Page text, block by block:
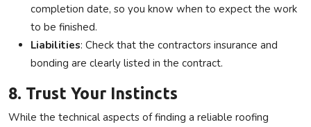
completion date, so you know when to expect the work
to be finished.
Liabilities: Check that the contractors insurance and
bonding are clearly listed in the contract.
8. Trust Your Instincts
While the technical aspects of finding a reliable roofing